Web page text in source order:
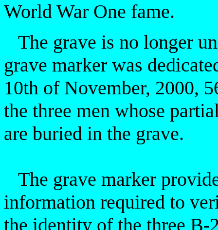
World War One fame.
The grave is no longer
grave marker was
10th of November, 2000,
the three men whose
are buried in the grave.
The grave marker
information required to
the identity of the three B-